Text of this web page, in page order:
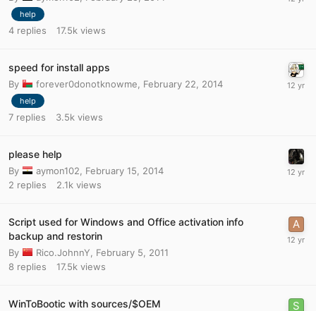
help
4 replies 17.5k views
speed for install apps
By forever0donotknowme, February 22, 2014
help
7 replies 3.5k views
please help
By aymon102, February 15, 2014
2 replies 2.1k views
Script used for Windows and Office activation info
backup and restorin
By Rico.JohnnY, February 5, 2011
8 replies 17.5k views
WinToBootic with sources/$OEM